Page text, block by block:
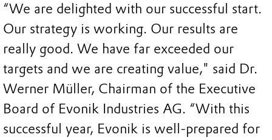
“We are delighted with our successful start.
Our strategy is working. Our results are
really good. We have far exceeded our
targets and we are creating value," said Dr.
Werner Müller, Chairman of the Executive
Board of Evonik Industries AG. “With this
successful year, Evonik is well-prepared for